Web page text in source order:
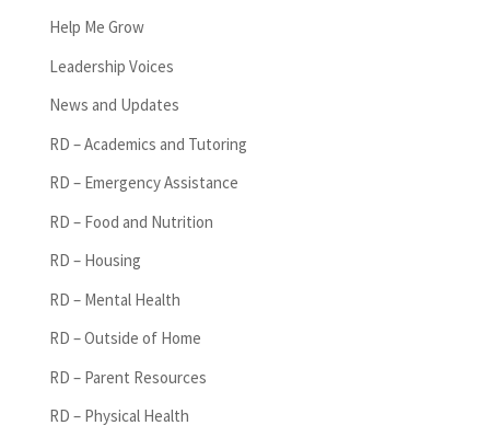
Help Me Grow
Leadership Voices
News and Updates
RD – Academics and Tutoring
RD – Emergency Assistance
RD – Food and Nutrition
RD – Housing
RD – Mental Health
RD – Outside of Home
RD – Parent Resources
RD – Physical Health